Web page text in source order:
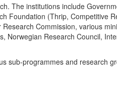
The institutions include
Foundation (Thrip, Competitive
Commission, various
Norwegian Research Council,
sub-programmes and research